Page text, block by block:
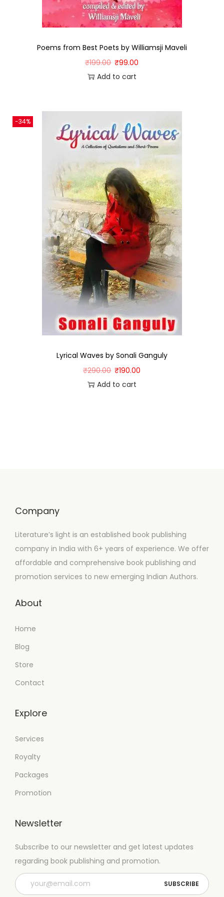
Poems from Best Poets by Williamsji Maveli
₹199.00 ₹99.00
Add to cart
-34%
Lyrical Waves by Sonali Ganguly
₹290.00 ₹190.00
Add to cart
Company
Literature’s light is an established book publishing
company in India with 6+ years of experience. We offer
affordable and comprehensive book publishing and
promotion services to new emerging Indian Authors.
About
Home
Blog
Store
Contact
Explore
Services
Royalty
Packages
Promotion
Newsletter
Subscribe to our newsletter and get latest updates
regarding book publishing and promotion.